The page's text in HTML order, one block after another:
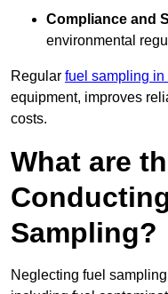
Compliance and
environmental
Regular fuel sampling in
equipment, improves
costs.
What are
Sampling?
Neglecting fuel